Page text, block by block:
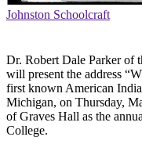
Johnston Schoolcraft
Dr. Robert Dale Parker of
will present the address
first known American
Michigan, on Thursday,
of Graves Hall as the
College.